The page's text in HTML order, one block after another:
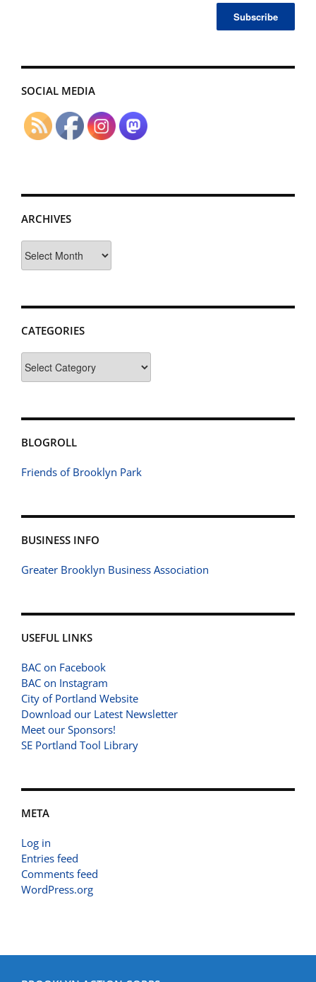
SOCIAL MEDIA
ARCHIVES
CATEGORIES
BLOGROLL
Friends of Brooklyn Park
BUSINESS INFO
Greater Brooklyn Business Association
USEFUL LINKS
BAC on Facebook
BAC on Instagram
City of Portland Website
Download our Latest Newsletter
Meet our Sponsors!
SE Portland Tool Library
META
Log in
Entries feed
Comments feed
WordPress.org